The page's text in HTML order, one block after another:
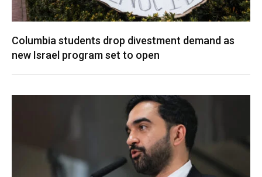
Columbia students drop divestment demand as
new Israel program set to open